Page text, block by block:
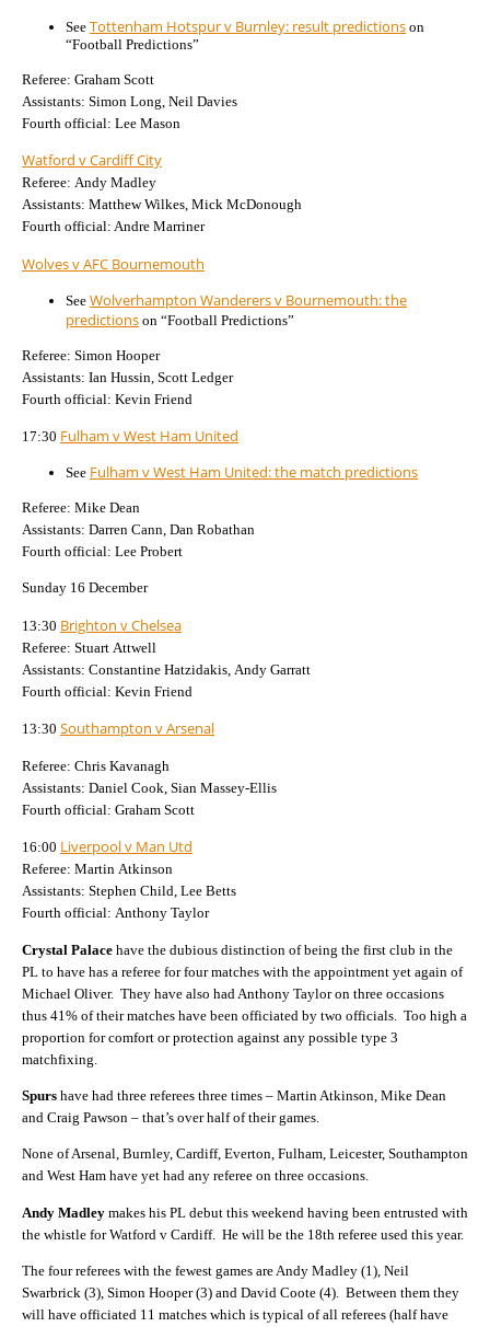
See Tottenham Hotspur v Burnley: result predictions on
“Football Predictions”
Referee: Graham Scott
Assistants: Simon Long, Neil Davies
Fourth official: Lee Mason
Watford v Cardiff City
Referee: Andy Madley
Assistants: Matthew Wilkes, Mick McDonough
Fourth official: Andre Marriner
Wolves v AFC Bournemouth
See Wolverhampton Wanderers v Bournemouth: the
predictions on “Football Predictions”
Referee: Simon Hooper
Assistants: Ian Hussin, Scott Ledger
Fourth official: Kevin Friend
17:30 Fulham v West Ham United
See Fulham v West Ham United: the match predictions
Referee: Mike Dean
Assistants: Darren Cann, Dan Robathan
Fourth official: Lee Probert
Sunday 16 December
13:30 Brighton v Chelsea
Referee: Stuart Attwell
Assistants: Constantine Hatzidakis, Andy Garratt
Fourth official: Kevin Friend
13:30 Southampton v Arsenal
Referee: Chris Kavanagh
Assistants: Daniel Cook, Sian Massey-Ellis
Fourth official: Graham Scott
16:00 Liverpool v Man Utd
Referee: Martin Atkinson
Assistants: Stephen Child, Lee Betts
Fourth official: Anthony Taylor
Crystal Palace have the dubious distinction of being the first club in the
PL to have has a referee for four matches with the appointment yet again of
Michael Oliver. They have also had Anthony Taylor on three occasions
thus 41% of their matches have been officiated by two officials. Too high a
proportion for comfort or protection against any possible type 3
matchfixing.
Spurs have had three referees three times – Martin Atkinson, Mike Dean
and Craig Pawson – that’s over half of their games.
None of Arsenal, Burnley, Cardiff, Everton, Fulham, Leicester, Southampton
and West Ham have yet had any referee on three occasions.
Andy Madley makes his PL debut this weekend having been entrusted with
the whistle for Watford v Cardiff. He will be the 18th referee used this year.
The four referees with the fewest games are Andy Madley (1), Neil
Swarbrick (3), Simon Hooper (3) and David Coote (4). Between them they
will have officiated 11 matches which is typical of all referees (half have